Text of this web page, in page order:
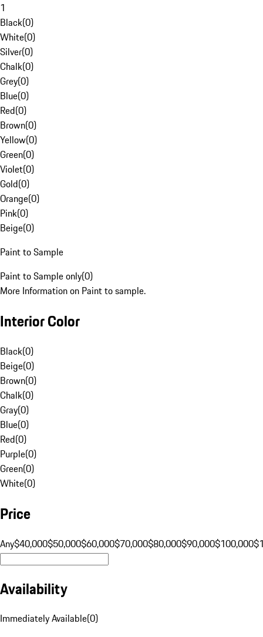
1
Black(0)
White(0)
Silver(0)
Chalk(0)
Grey(0)
Blue(0)
Red(0)
Brown(0)
Yellow(0)
Green(0)
Violet(0)
Gold(0)
Orange(0)
Pink(0)
Beige(0)
Paint to Sample
Paint to Sample only(0)
More Information on Paint to sample.
Interior Color
Black(0)
Beige(0)
Brown(0)
Chalk(0)
Gray(0)
Blue(0)
Red(0)
Purple(0)
Green(0)
White(0)
Price
Any$40,000$50,000$60,000$70,000$80,000$90,000$100,000
Availability
Immediately Available(0)